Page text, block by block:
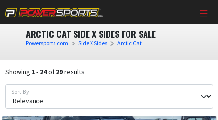
ARCTIC CAT SIDE X SIDES FOR SALE
Powersports.com Side X Sides Arctic Cat
Showing 1- 24of 29results
Sort By